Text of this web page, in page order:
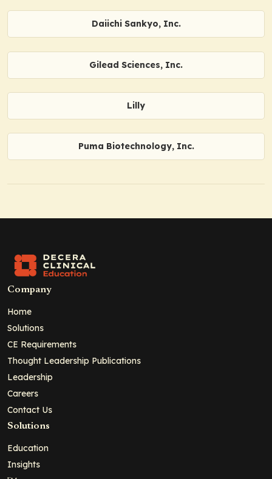
Daiichi Sankyo, Inc.
Gilead Sciences, Inc.
Lilly
Puma Biotechnology, Inc.
Company
Home
Solutions
CE Requirements
Thought Leadership Publications
Leadership
Careers
Contact Us
Solutions
Education
Insights